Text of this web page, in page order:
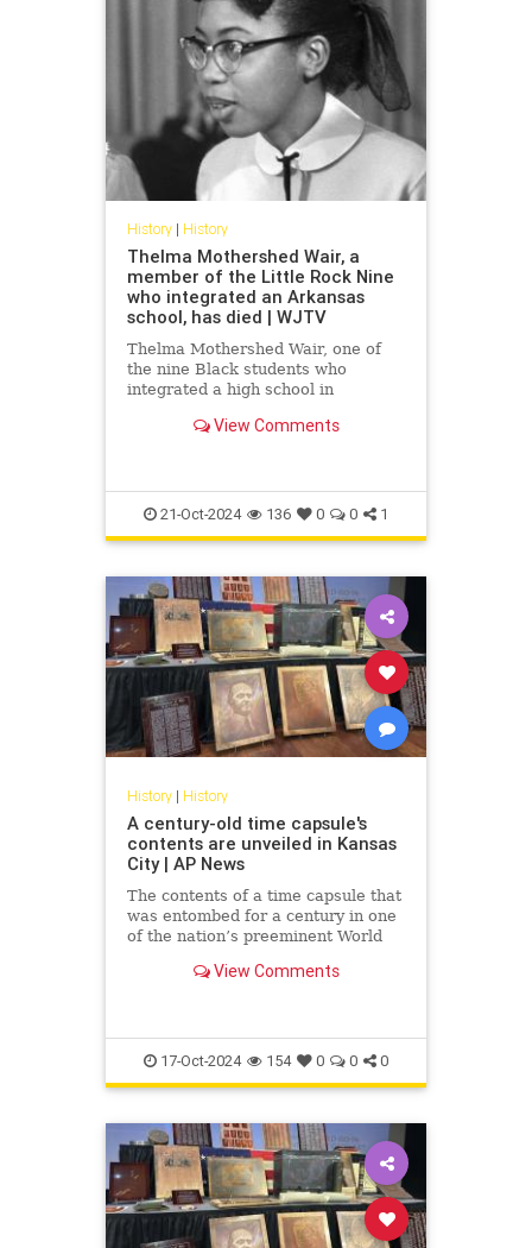
History| History
Thelma Mothershed Wair, a
member of the Little Rock Nine
who integrated an Arkansas
school, has died | WJTV
Thelma Mothershed Wair, one of
the nine Black students who
integrated a high school in
in 1957 while a mob of white
Mothershed Wair died Saturday at
View Comments
21-Oct-2024 136 0 0 1
History| History
A century-old time capsule's
contents are unveiled in Kansas
City | AP News
The contents of a time capsule that
was entombed for a century in one
of the nation’s preeminent World
revealed. View Comments
17-Oct-2024 154 0 0 0